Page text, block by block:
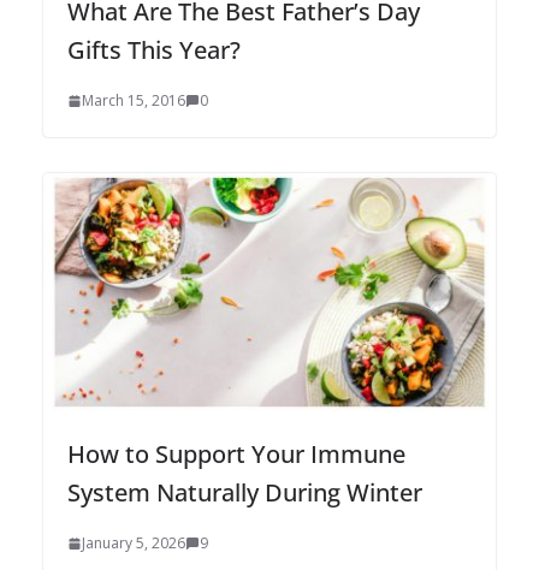
What Are The Best Father’s Day
Gifts This Year?
March 15, 2016 0
How to Support Your Immune
System Naturally During Winter
January 5, 2026 9